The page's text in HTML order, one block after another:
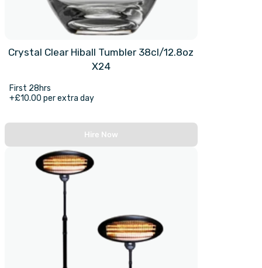
Crystal Clear Hiball Tumbler 38cl/12.8oz
X24
First 28hrs
+£10.00 per extra day
Hire Now